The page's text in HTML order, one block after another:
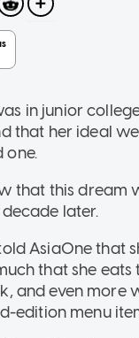
in junior
that her ideal
one.
that this dream
later.
AsiaOne that
that she
and even more
edition menu